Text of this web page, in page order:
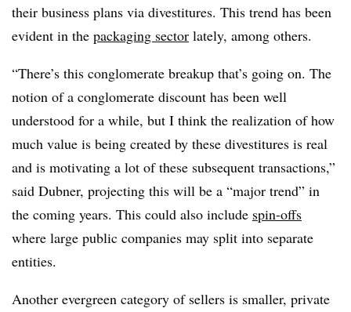
their business plans via divestitures. This trend has been
evident in the packaging sector lately, among others.
“There’s this conglomerate breakup that’s going on. The
notion of a conglomerate discount has been well
understood for a while, but I think the realization of how
much value is being created by these divestitures is real
and is motivating a lot of these subsequent transactions,”
said Dubner, projecting this will be a “major trend” in
the coming years. This could also include spin-offs
where large public companies may split into separate
entities.
Another evergreen category of sellers is smaller, private